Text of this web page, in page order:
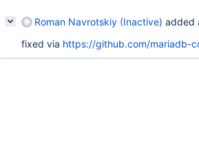
Roman Navrotskiy (Inactive) added
fixed via https://github.com/mariadb-